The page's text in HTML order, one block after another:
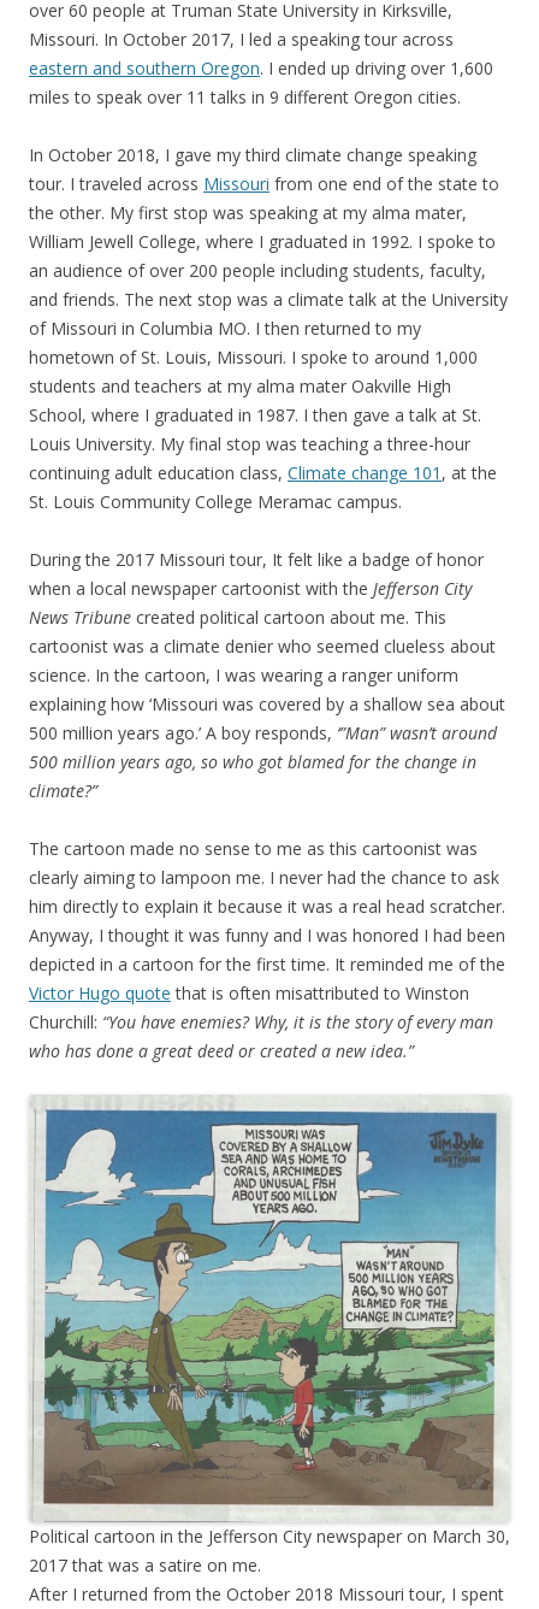
over 60 people at Truman State University in Kirksville,
Missouri. In October 2017, I led a speaking tour across
eastern and southern Oregon. I ended up driving over 1,600
miles to speak over 11 talks in 9 different Oregon cities.
In October 2018, I gave my third climate change speaking
tour. I traveled across Missouri from one end of the state to
the other. My first stop was speaking at my alma mater,
William Jewell College, where I graduated in 1992. I spoke to
an audience of over 200 people including students, faculty,
and friends. The next stop was a climate talk at the University
of Missouri in Columbia MO. I then returned to my
hometown of St. Louis, Missouri. I spoke to around 1,000
students and teachers at my alma mater Oakville High
School, where I graduated in 1987. I then gave a talk at St.
Louis University. My final stop was teaching a three-hour
continuing adult education class, Climate change 101 , at the
St. Louis Community College Meramac campus.
During the 2017 Missouri tour, It felt like a badge of honor
when a local newspaper cartoonist with the Jefferson City
News Tribune created political cartoon about me. This
cartoonist was a climate denier who seemed clueless about
science. In the cartoon, I was wearing a ranger uniform
explaining how ‘Missouri was covered by a shallow sea about
500 million years ago.’ A boy responds, ‘”Man” wasn’t around
500 million years ago, so who got blamed for the change in
climate?”
The cartoon made no sense to me as this cartoonist was
clearly aiming to lampoon me. I never had the chance to ask
him directly to explain it because it was a real head scratcher.
Anyway, I thought it was funny and I was honored I had been
depicted in a cartoon for the first time. It reminded me of the
Victor Hugo quote that is often misattributed to Winston
Churchill: “You have enemies? Why, it is the story of every man
who has done a great deed or created a new idea.”
Political cartoon in the Jefferson City newspaper on March 30,
2017 that was a satire on me.
After I returned from the October 2018 Missouri tour, I spent